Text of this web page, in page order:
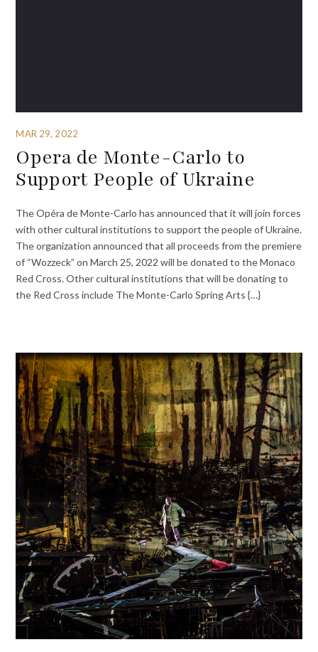
MAR 29, 2022
Opera de Monte-Carlo to
Support People of Ukraine
The Opéra de Monte-Carlo has announced that it will join forces
with other cultural institutions to support the people of Ukraine.
The organization announced that all proceeds from the premiere
of “Wozzeck” on March 25, 2022 will be donated to the Monaco
Red Cross. Other cultural institutions that will be donating to
the Red Cross include The Monte-Carlo Spring Arts {…}